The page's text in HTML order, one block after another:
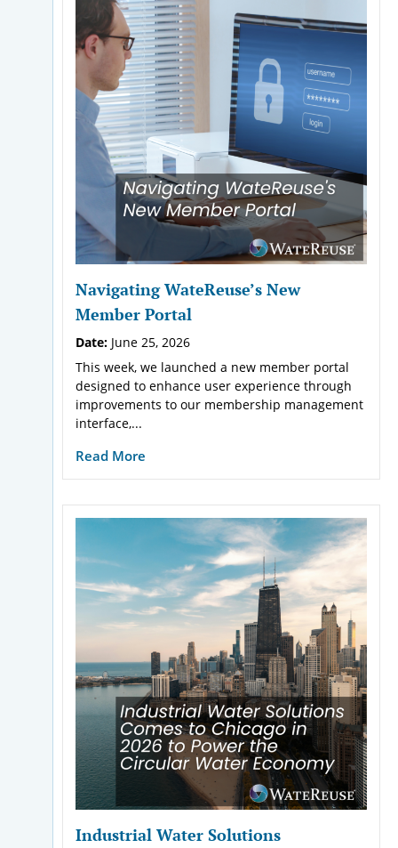
Navigating WateReuse’s New
Member Portal
Date: June 25, 2026
This week, we launched a new member portal
designed to enhance user experience through
improvements to our membership management
interface,...
Read More
Industrial Water Solutions